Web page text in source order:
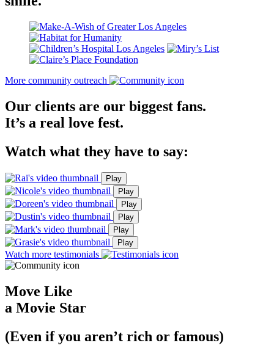
More community outreach
Our clients are our biggest fans.
It’s a real love fest.
Watch what they have to say:
Play
Play
Play
Play
Play
Play
Watch more testimonials
Move Like
a Movie Star
(Even if you aren’t rich or famous)